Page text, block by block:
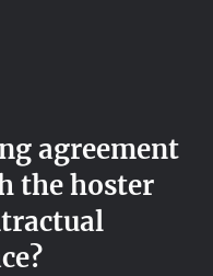
agreement
the hoster